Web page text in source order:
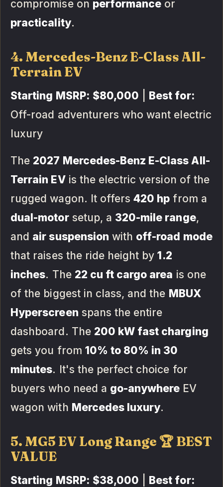
compromise on performance or
practicality.
4. Mercedes-Benz E-Class All-
Terrain EV
Starting MSRP: $80,000
Best for:
Off-road adventurers who want electric
luxury
The 2027 Mercedes-Benz E-Class All-
Terrain EVis the electric version of the
rugged wagon. It offers420 hp from a
dual-motorsetup, a 320-mile range,
and air suspension with off-road mode
that raises the ride height by1.2
inches. The 22 cu ft cargo area is one
of the biggest in class, and the MBUX
Hyperscreen spans the entire
dashboard. The 200 kW fast charging
gets you from 10% to 80% in 30
minutes. It's the perfect choice for
buyers who need a go-anywhere EV
wagon with Mercedes luxury.
5. MG5 EV Long Range 🏆 BEST
VALUE
Starting MSRP: $38,000
Best for: